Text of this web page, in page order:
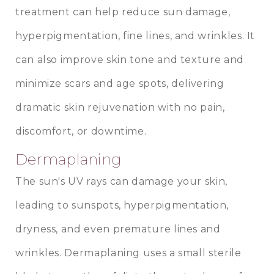
treatment can help reduce sun damage,
hyperpigmentation, fine lines, and wrinkles. It
can also improve skin tone and texture and
minimize scars and age spots, delivering
dramatic skin rejuvenation with no pain,
discomfort, or downtime.
Dermaplaning
The sun's UV rays can damage your skin,
leading to sunspots, hyperpigmentation,
dryness, and even premature lines and
wrinkles. Dermaplaning uses a small sterile